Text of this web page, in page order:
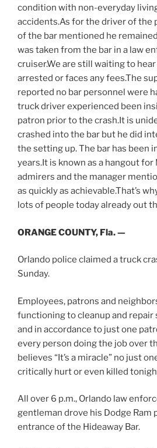
condition with non-everyday
accidents.As for the driver of the
of the bar mentioned he
was taken from the bar in a law
cruiser.We are still waiting to
arrested or faces any fees.The
reported no bar personnel were
truck driver experienced been
patron prior to the crash.It is
crashed into the bar but he did
the setting up. The bar has been
years.It is known as a hangout for
admirers and the manager
as quickly as achievable.That’s
lots of people today already out
ORANGE COUNTY, Fla. —
Orlando police claimed a truck
Sunday.
Employees, patrons and
functioning to cleanup and repair
and in accordance to just one
every person doing the job over
believes “It’s a miracle” no just
critically hurt or even killed
All over 6 p.m., Orlando law
gentleman drove his Dodge Ram
entrance of the Hideaway Bar.